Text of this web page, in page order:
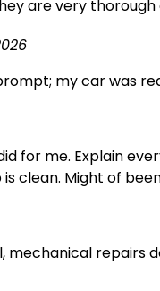
are very
my car was
for me. Explain
clean. Might of
mechanical repairs